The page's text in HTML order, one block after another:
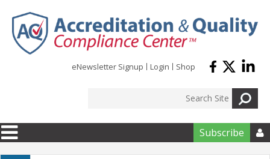
eNewsletter Signup Login Shop
Subscribe 